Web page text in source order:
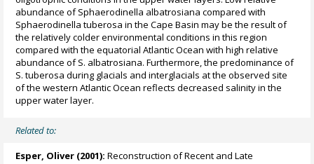
abundance of Sphaerodinella albatrosiana compared with
Sphaerodinella tuberosa in the Cape Basin may be the result of
the relatively colder environmental conditions in this region
compared with the equatorial Atlantic Ocean with high relative
abundance of S. albatrosiana. Furthermore, the predominance of
S. tuberosa during glacials and interglacials at the observed site
of the western Atlantic Ocean reflects decreased salinity in the
upper water layer.
Related to:
Esper, Oliver (2001): Reconstruction of Recent and Late